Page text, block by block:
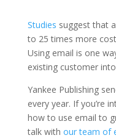
Studies suggest that
to 25 times more
Using email is one
existing customer
Yankee Publishing
every year. If you’re
how to use email to
talk with our team of